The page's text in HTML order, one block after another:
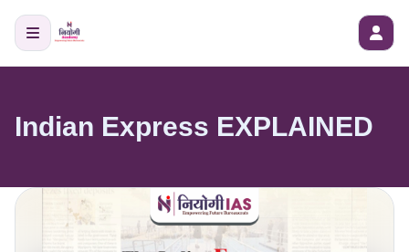
Indian Express EXPLAINED